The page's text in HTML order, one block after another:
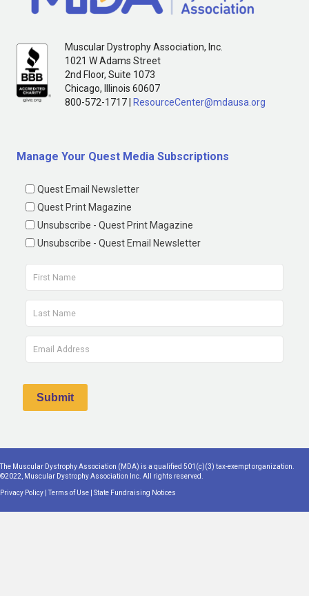
Muscular Dystrophy Association, Inc.
1021 W Adams Street
2nd Floor, Suite 1073
Chicago, Illinois 60607
800-572-1717 | ResourceCenter@mdausa.org
Manage Your Quest Media Subscriptions
Quest Email Newsletter
Quest Print Magazine
Unsubscribe - Quest Print Magazine
Unsubscribe - Quest Email Newsletter
The Muscular Dystrophy Association (MDA) is a qualified 501(c)(3) tax-exempt organization.
©2022, Muscular Dystrophy Association Inc. All rights reserved.
Privacy Policy |Terms of Use State Fundraising Notices